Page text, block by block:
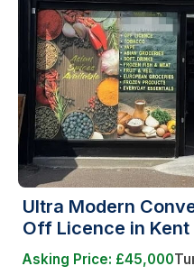
Ultra Modern
Off Licence in Kent
Asking Price: £45,000